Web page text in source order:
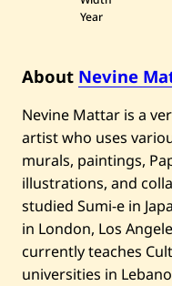
Year
About Nevine
Nevine Mattar is a
artist who uses
murals, paintings,
illustrations, and
studied Sumi-e in
in London, Los
currently teaches
universities in